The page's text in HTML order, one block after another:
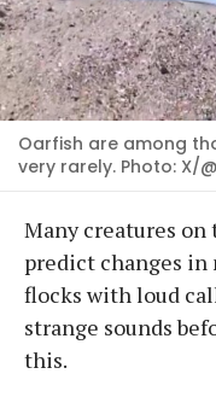
Oarfish are among
very rarely. Photo: X/
Many creatures
predict changes in
flocks with loud
strange sounds
this.